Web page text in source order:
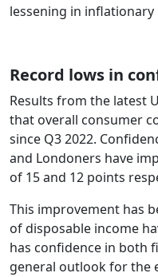
lessening in inflationary
Record lows in
Results from the latest
that overall consumer
since Q3 2022.
and Londoners have
of 15 and 12 points
This improvement has
of disposable income
has confidence in both
general outlook for the